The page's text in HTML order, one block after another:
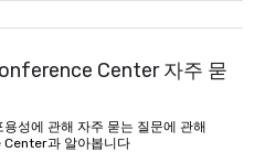
Center 자주 묻
성에 관해 자주 묻는 질문에 관해
과 알아봅니다